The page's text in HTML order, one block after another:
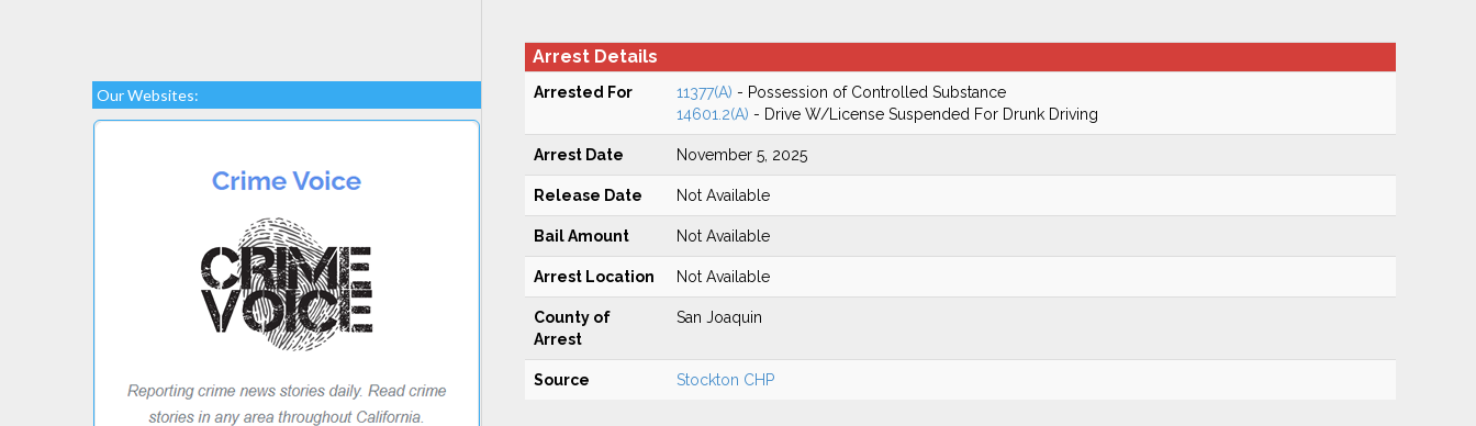
Our Websites:
Arrest Details
Arrested For 11377(A) - Possession of Controlled Substance
14601.2(A) - Drive W/License Suspended For Drunk Driving
Arrest Date November 5, 2025
Release Date Not Available
Bail Amount Not Available
Arrest Location Not Available
County of
Arrest
San Joaquin
Source Stockton CHP